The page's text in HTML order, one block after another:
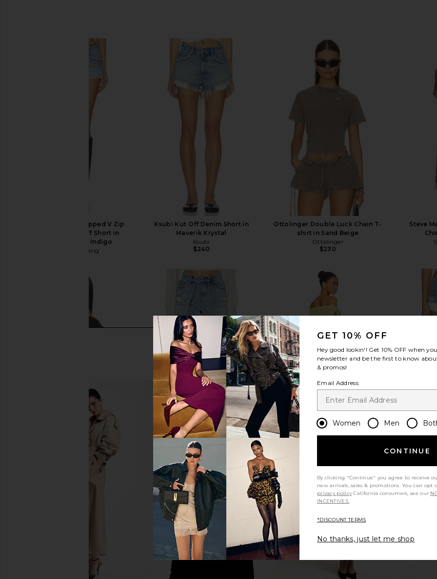
Alexander Wang Dipped V Zip
Waistband Cut Off Short in
Authentic Light Indigo
Alexander Wang
Ksubi Kut Off Denim Short in
Maverik Krystal
Ksubi
$240
Ottolinger Double Luck Chain T-
shirt in Sand Beige
Ottolinger
$230
Steve
AGOLDE Theo T-shirt in Tone
Alexander Wang Distressed Double
Layer Skort in Authentic Light
Indigo
Alexander Wang
$466
Previous price:
$495
I.AM.GIA Khalo Maxi Dress in Yellow
One
GET 10% OFF
Hey good lookin'! Get 10% OFF when
newsletter and be the first to know
& promos!
Email Address
Women Men
CONTINUE
By clicking "Continue" you agree to receive
new arrivals, sales & promotions. You can
privacy policy California consumers, see our
INCENTIVES.
*DISCOUNT TERMS
No thanks, just let me shop